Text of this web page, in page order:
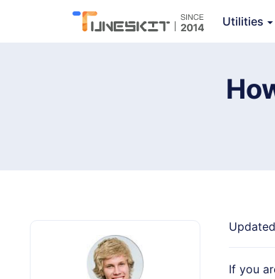
Utilities
Audio Capture
If you